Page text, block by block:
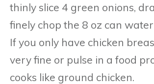
thinly slice 4 green onions,
finely chop the 8 oz can
If you only have chicken
very fine or pulse in a food
cooks like ground chicken.